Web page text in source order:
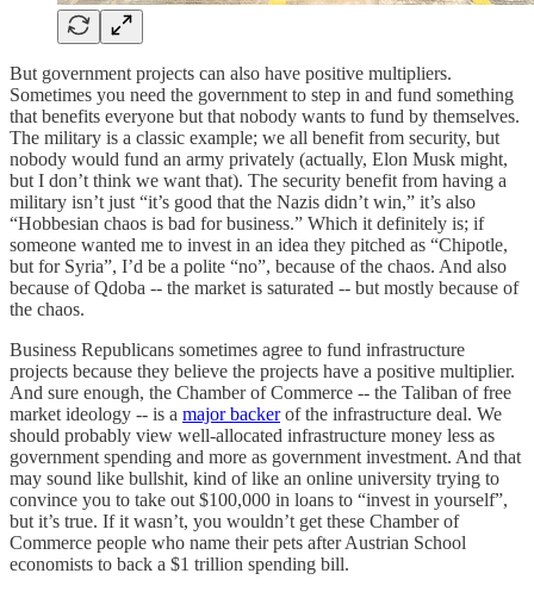
But government projects can also have positive multipliers.
Sometimes you need the government to step in and fund something
that benefits everyone but that nobody wants to fund by themselves.
The military is a classic example; we all benefit from security, but
nobody would fund an army privately (actually, Elon Musk might,
but I don’t think we want that). The security benefit from having a
military isn’t just “it’s good that the Nazis didn’t win,” it’s also
“Hobbesian chaos is bad for business.” Which it definitely is; if
someone wanted me to invest in an idea they pitched as “Chipotle,
but for Syria”, I’d be a polite “no”, because of the chaos. And also
because of Qdoba -- the market is saturated -- but mostly because of
the chaos.
Business Republicans sometimes agree to fund infrastructure
projects because they believe the projects have a positive multiplier.
And sure enough, the Chamber of Commerce -- the Taliban of free
market ideology -- is a major backerof the infrastructure deal. We
should probably view well-allocated infrastructure money less as
government spending and more as government investment. And that
may sound like bullshit, kind of like an online university trying to
convince you to take out $100,000 in loans to “invest in yourself”,
but it’s true. If it wasn’t, you wouldn’t get these Chamber of
Commerce people who name their pets after Austrian School
economists to back a $1 trillion spending bill.